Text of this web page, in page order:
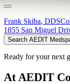
Frank Skiba, DDS
1855 San Miguel
Search AEDIT
Ready for your next
At AEDIT